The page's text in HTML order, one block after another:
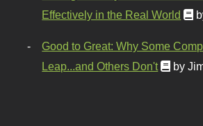
Effectively in the Real World
Good to Great: Why Some
Leap...and Others Don't
by